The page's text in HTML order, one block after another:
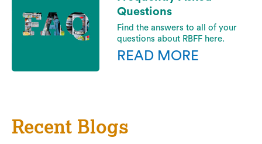
Questions
Find the answers to all of your
questions about RBFF here.
READ MORE
Recent Blogs